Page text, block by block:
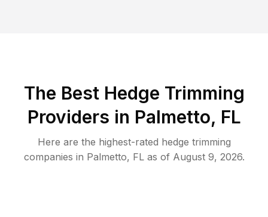
The Best Hedge Trimming
Providers in Palmetto, FL
Here are the highest-rated hedge trimming
companies in Palmetto, FLas of August 9, 2026.